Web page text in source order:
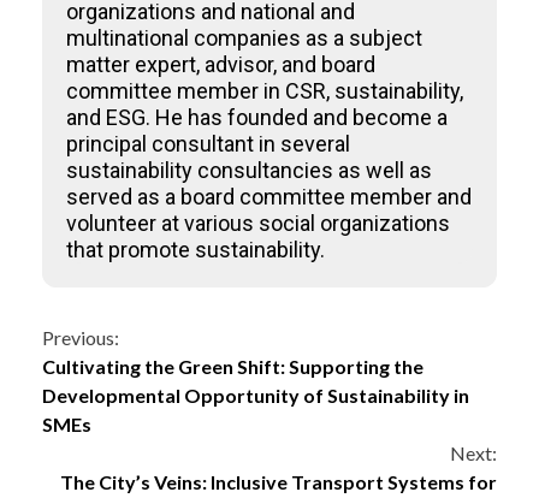
organizations and national and
multinational companies as a subject
matter expert, advisor, and board
committee member in CSR, sustainability,
and ESG. He has founded and become a
principal consultant in several
sustainability consultancies as well as
served as a board committee member and
volunteer at various social organizations
that promote sustainability.
Continue
Reading
Previous:
Cultivating the Green Shift: Supporting the
Developmental Opportunity of Sustainability in
SMEs
Next:
The City’s Veins: Inclusive Transport Systems for